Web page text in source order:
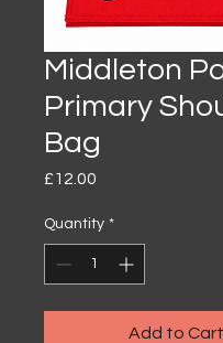
Middleton
Primary
Bag
£12.00
Quantity *
Add to Cart